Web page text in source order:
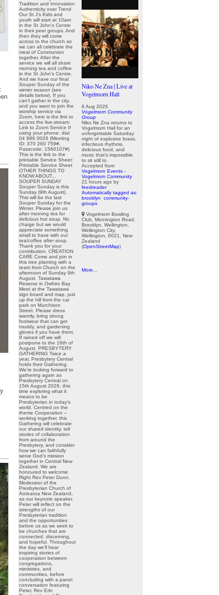
Tradition and Innovation:
Authenticity over Trend
Our St J’s Kids and
youth will start at 10am
in the St John’s Centre
in their peer groups. And
then they will come
across to the church so
we can all celebrate the
meal of Communion
together. After the
service we will all share
morning tea and coffee
in the St John’s Centre.
And we have our final
Souper Sunday of the
winter season (see
details below). If you
can’t gather in the city,
and you want to join the
worship service via
Zoom, here is the link to
access the live-stream:
Link to Zoom Service If
using your phone: dial
04 886 0026 (Meeting
ID: 370 260 759#,
Passcode: 1560107#)
This is the link to the
printable Service Sheet:
Printable Service Sheet
OTHER THINGS TO
KNOW ABOUT...
SOUPER SUNDAY
Souper Sunday is this
Sunday (9th August).
This will be the last
Souper Sunday for the
Winter. Please join us
after morning tea for
delicious hot soup. No
charge but we would
appreciate something
small to have with our
tea/coffee after soup.
Thank you for your
contribution. CREATION
CARE Come and join in
this tree planting with a
team from Church on the
afternoon of Sunday 9th
August. Tawatawa
Reserve in Owhiro Bay
Meet at the Tawatawa
sign board and map, just
up the hill from the car
park on Murchison
Street. Please dress
warmly, bring strong
footwear that can get
muddy, and gardening
gloves if you have them.
If rained off we will
postpone to the 16th of
August. PRESBYTERY
GATHERING Twice a
year, Presbytery Central
holds their Gathering.
We’re looking forward to
gathering again as
Presbytery Central on
15th August 2026, this
time exploring what it
means to be
Presbyterian in today’s
world. Centred on the
theme Cooperation –
working together, this
Gathering will celebrate
our shared identity, tell
stories of collaboration
from around the
Presbytery, and consider
how we can faithfully
serve God’s mission
together in Central New
Zealand. We are
honoured to welcome
Right Rev Peter Dunn,
Moderator of the
Presbyterian Church of
Aotearoa New Zealand,
as our keynote speaker.
Peter will reflect on the
strengths of our
Presbyterian tradition
and the opportunities
before us as we seek to
be churches that are
connected, discerning,
and hopeful. Throughout
the day we’ll hear
inspiring stories of
cooperation between
congregations,
ministries, and
communities, before
concluding with a panel
conversation featuring
Peter, Rev Erin
Niko Ne Zna | Live at
Vogelmorn Hall
6 Aug 2026
Vogelmorn Community
Group
Niko Ne Zna returns to
Vogelmorn Hall for an
unforgettable Saturday
night of explosive brass,
infectious rhythms,
delicious food, and
music that's impossible
to sit still to.
Accepted from
Vogelmorn Events -
Vogelmorn Community
21 hours ago by
feedreader
Automatically tagged as:
brooklyn
community-
groups
Vogelmorn Bowling
Club, Mornington Road,
Brooklyn, Wellington,
Wellington City,
Wellington, 6021, New
Zealand
(OpenStreetMap)
More...